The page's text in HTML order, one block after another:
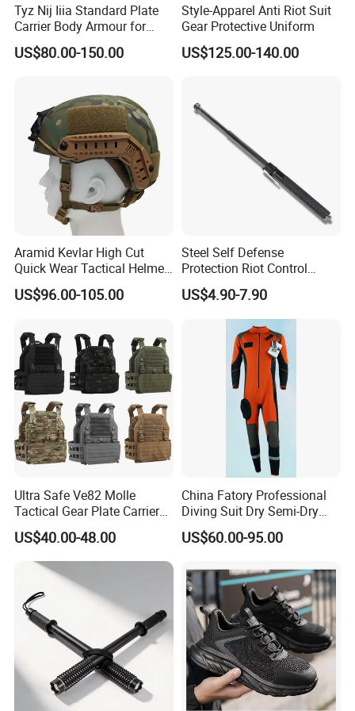
Our Factory & Workshop
Tyz Nij Iiia Standard Plate
Carrier Body Armour for
Militarry/Policia,
Customized Is Avaliable
US$80.00-150.00
Style-Apparel Anti Riot Suit
Gear Protective Uniform
US$125.00-140.00
Aramid Kevlar High Cut
Quick Wear Tactical Helmet
Iiia Level High V50 Fire
Resistant Premium Defense
US$96.00-105.00
Steel Self Defense
Protection Riot Control
Automatic Expandable
Extendable Spring
Telescopic Stick
US$4.90-7.90
Ultra Safe Ve82 Molle
Tactical Gear Plate Carrier
Ripstop Black Vest with
Triple Mag Pouches for
Professional Armor
Protection Gear Combat
Uniform
US$40.00-48.00
China Fatory Professional
Diving Suit Dry Semi-Dry
Women Men a Scuba Kite
Neoprene Fabric Rubber
US$60.00-95.00